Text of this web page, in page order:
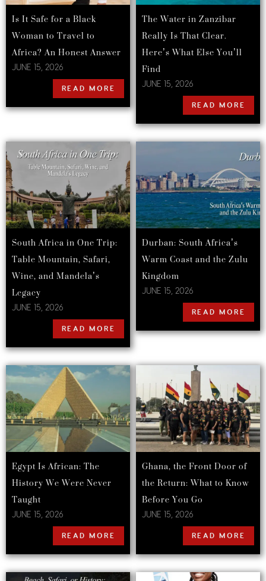
Is It Safe for a Black
Woman to Travel to
Africa? An Honest Answer
JUNE 15, 2026
READ MORE
The Water in Zanzibar
Really Is That Clear.
Here’s What Else You’ll
Find
JUNE 15, 2026
READ MORE
South Africa in One Trip:
Table Mountain, Safari,
Wine, and Mandela’s
Legacy
JUNE 15, 2026
READ MORE
Durban: South Africa’s
Warm Coast and the Zulu
Kingdom
JUNE 15, 2026
READ MORE
Egypt Is African: The
History We Were Never
Taught
JUNE 15, 2026
READ MORE
Ghana, the Front Door of
the Return: What to Know
Before You Go
JUNE 15, 2026
READ MORE